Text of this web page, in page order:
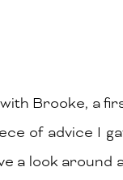
Brooke, a
of advice I
a look around